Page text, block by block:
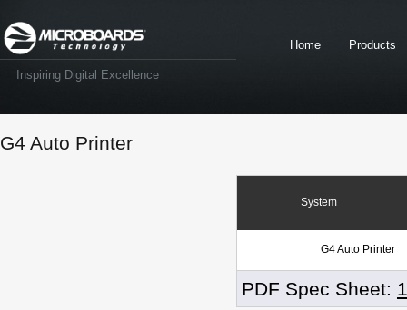
Inspiring Digital Excellence
Home Products
G4 Auto Printer
System
G4 Auto Printer
PDF Spec Sheet: